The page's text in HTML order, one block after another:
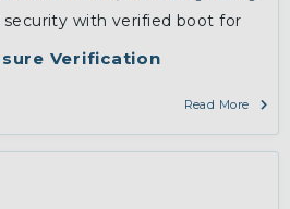
Verification
security with verified boot for
Read More